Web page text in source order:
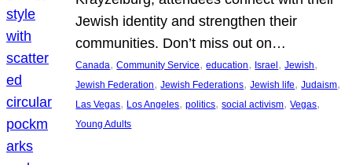
Jewish identity and strengthen their
communities. Don’t miss out on…
Canada, Community Service, education, Israel, Jewish
Jewish Federation, Jewish Federations, Jewish life, Judaism
Las Vegas, Los Angeles, politics, social activism, Vegas
Young Adults